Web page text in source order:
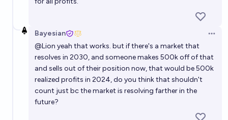
Bayesian
@Lion yeah that works. but if there's a market that
resolves in 2030, and someone makes 500k off of that
and sells out of their position now, that would be 500k
realized profits in 2024, do you think that shouldn't
count just bc the market is resolving farther in the
future?